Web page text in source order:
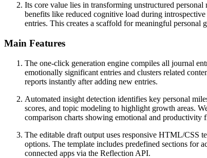
Its core value lies in transforming unstructured
benefits like reduced cognitive load during
entries. This creates a scaffold for meaningful personal
Main Features
The one-click generation engine compiles all journal
emotionally significant entries and clusters related
reports instantly after adding new entries.
Automated insight detection identifies key personal
scores, and topic modeling to highlight growth areas.
comparison charts showing emotional and productivity
The editable draft output uses responsive HTML/CSS
options. The template includes predefined sections for
connected apps via the Reflection API.